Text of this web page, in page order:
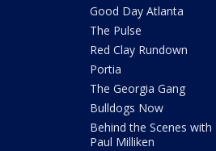
Good Day Atlanta
The Pulse
Red Clay Rundown
Portia
The Georgia Gang
Bulldogs Now
Behind the Scenes with
Paul Milliken